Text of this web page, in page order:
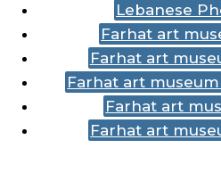
Lebanese
Farhat art
Farhat art
Farhat art
Farhat art
Farhat art